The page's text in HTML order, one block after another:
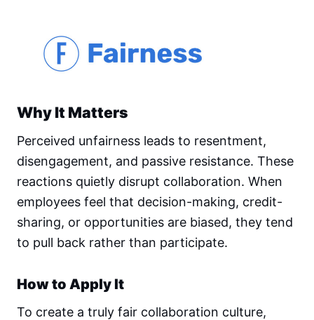
Why It Matters
Perceived unfairness leads to resentment,
disengagement, and passive resistance. These
reactions quietly disrupt collaboration. When
employees feel that decision-making, credit-
sharing, or opportunities are biased, they tend
to pull back rather than participate.
How to Apply It
To create a truly fair collaboration culture,